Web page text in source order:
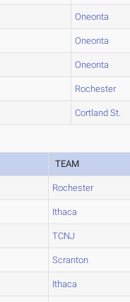
Oneonta
Oneonta
Oneonta
Rochester
Cortland St.
TEAM
Rochester
Ithaca
TCNJ
Scranton
Ithaca